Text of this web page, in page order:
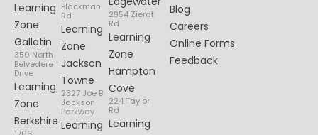
Learning
Zone
Gallatin
350 North
Belvedere
Drive
Learning
Zone
Berkshire
Blackman
Rd
Learning
Zone
Jackson
Towne
2327 Joe B
Jackson
Parkway
Learning
2954 Zierdt
Rd
Learning
Zone
Hampton
Cove
224 Taylor
Rd
Learning
Blog
Careers
Online Forms
Feedback